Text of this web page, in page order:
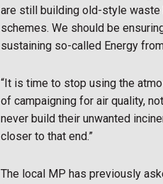
are still building old-style waste
schemes. We should be
sustaining so-called Energy
“It is time to stop using the
of campaigning for air quality,
never build their unwanted
closer to that end.”
The local MP has previously